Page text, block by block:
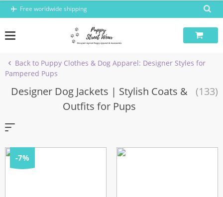
Skip
Free worldwide shipping
Back to Puppy Clothes & Dog Apparel: Designer Styles for
Pampered Pups
Designer Dog Jackets | Stylish Coats &
Outfits for Pups
(133)
-7%